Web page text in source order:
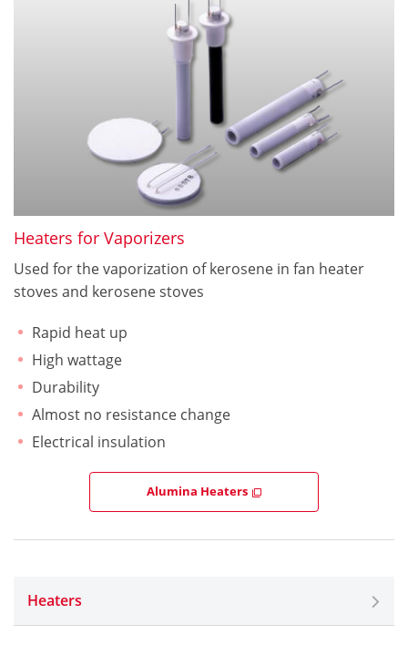
Heaters for Vaporizers
Used for the vaporization of kerosene in fan heater
stoves and kerosene stoves
Rapid heat up
High wattage
Durability
Almost no resistance change
Electrical insulation
Alumina Heaters
Heaters